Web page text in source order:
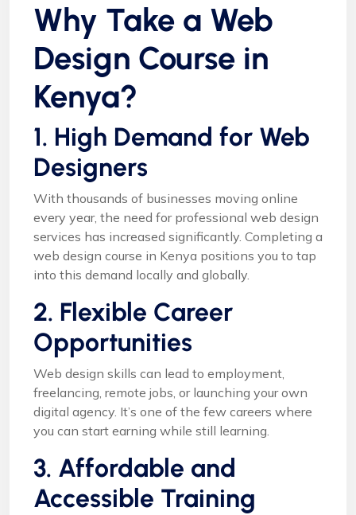
Why Take a Web
Design Course in
Kenya?
1. High Demand for Web
Designers
With thousands of businesses moving online
every year, the need for professional web design
services has increased significantly. Completing a
web design course in Kenya positions you to tap
into this demand locally and globally.
2. Flexible Career
Opportunities
Web design skills can lead to employment,
freelancing, remote jobs, or launching your own
digital agency. It’s one of the few careers where
you can start earning while still learning.
3. Affordable and
Accessible Training